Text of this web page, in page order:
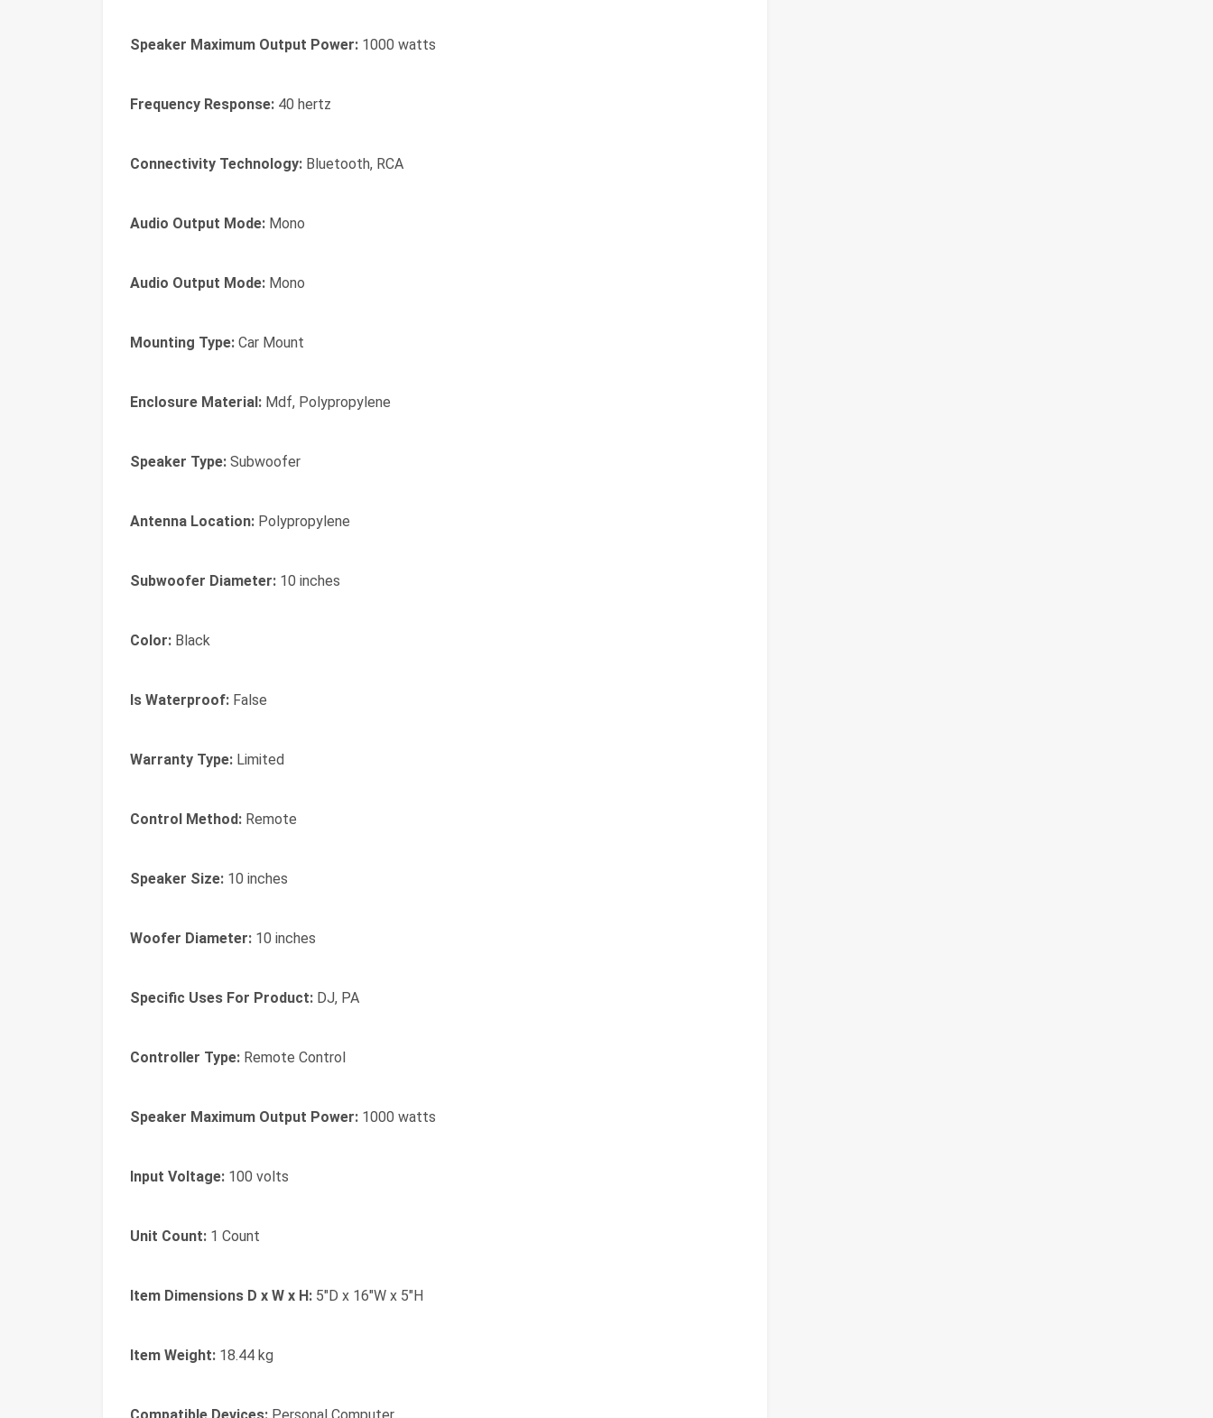
Speaker Maximum Output Power: 1000 watts
Frequency Response: 40 hertz
Connectivity Technology: Bluetooth, RCA
Audio Output Mode: Mono
Audio Output Mode: Mono
Mounting Type: Car Mount
Enclosure Material: Mdf, Polypropylene
Speaker Type: Subwoofer
Antenna Location: Polypropylene
Subwoofer Diameter: 10 inches
Color: Black
Is Waterproof: False
Warranty Type: Limited
Control Method: Remote
Speaker Size: 10 inches
Woofer Diameter: 10 inches
Specific Uses For Product: DJ, PA
Controller Type: Remote Control
Speaker Maximum Output Power: 1000 watts
Input Voltage: 100 volts
Unit Count: 1 Count
Item Dimensions D x W x H: 5"D x 16"W x 5"H
Item Weight: 18.44 kg